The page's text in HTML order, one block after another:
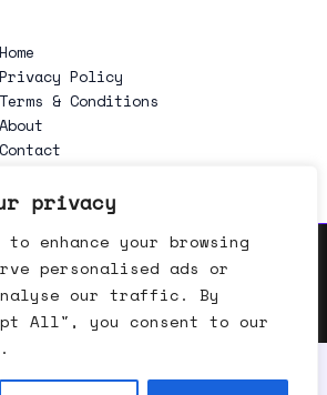
privacy
to enhance your browsing
personalised ads or
our traffic. By
All", you consent to our
Home
Privacy Policy
Terms & Conditions
About
Contact
vkimo.org | Powered by vkimo.org